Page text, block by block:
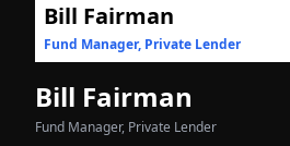
Bill Fairman
Fund Manager, Private Lender
Bill Fairman
Fund Manager, Private Lender